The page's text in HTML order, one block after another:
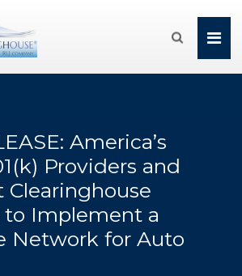

America’s
Providers and
Clearinghouse
to Implement a
Network for Auto